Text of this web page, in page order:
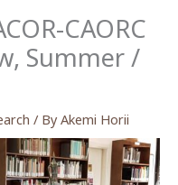
CAORC
Summer /
/ By Akemi Horii